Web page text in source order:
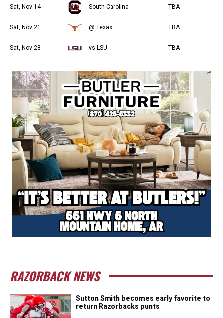
Sat, Nov 14 South Carolina TBA
Sat, Nov 21 @ Texas TBA
Sat, Nov 28 vs LSU TBA
RAZORBACK NEWS
Sutton Smith becomes early favorite to
return Razorbacks punts